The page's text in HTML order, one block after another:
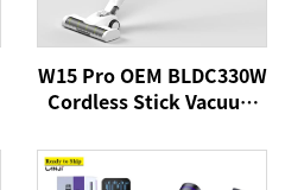
W15 Pro OEM BLDC330W
Cordless Stick Vacuum